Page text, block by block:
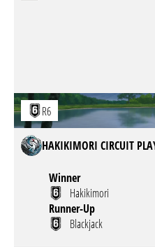
R6
HAKIKIMORI CIRCUIT
Winner
Hakikimori
Runner-Up
Blackjack